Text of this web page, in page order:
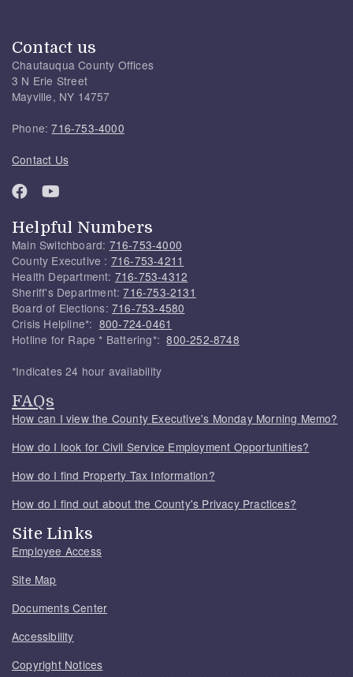
Contact us
Chautauqua County Offices
3 N Erie Street
Mayville, NY 14757
Phone:716-753-4000
Contact Us
Helpful Numbers
Main Switchboard: 716-753-4000
County Executive : 716-753-4211
Health Department: 716-753-4312
Sheriff's Department:716-753-2131
Board of Elections: 716-753-4580
Crisis Helpline*: 800-724-0461
Hotline for Rape * Battering*:800-252-8748
*Indicates 24 hour availability
FAQs
How can I view the County Executive's Monday Morning Memo?
How do I look for Civil Service Employment Opportunities?
How do I find Property Tax Information?
How do I find out about the County's Privacy Practices?
Site Links
Employee Access
Site Map
Documents Center
Accessibility
Copyright Notices